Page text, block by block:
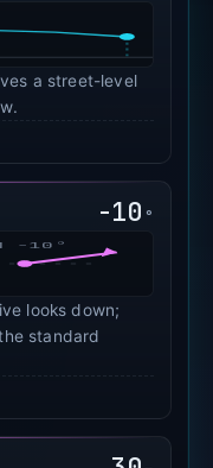
a street-level
-10 °
-10°
looks down;
standard